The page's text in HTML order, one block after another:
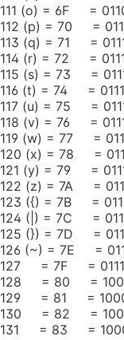
111 (o) = 6F =
112 (p) = 70 =
113 (q) = 71 =
114 (r) = 72 =
115 (s) = 73 =
116 (t) = 74 =
117 (u) = 75 =
118 (v) = 76 =
119 (w) = 77 =
120 (x) = 78 =
121 (y) = 79 =
122 (z) = 7A =
123 ({) = 7B =
124 (|) = 7C =
125 (}) = 7D =
126 (~) = 7E =
127 = 7F =
128 = 80 =
129 = 81 =
130 = 82 =
131 = 83 =